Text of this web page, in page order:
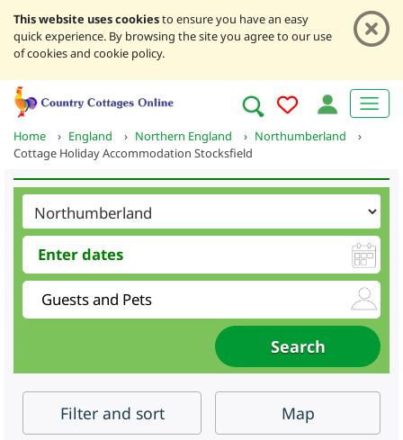
This website uses cookiesto ensure you have an easy
quick experience. By browsing the site you agree to our use
of cookies and cookie policy.
Home › England › Northern England › Northumberland
›
Cottage Holiday Accommodation Stocksfield
Filter and sort Map